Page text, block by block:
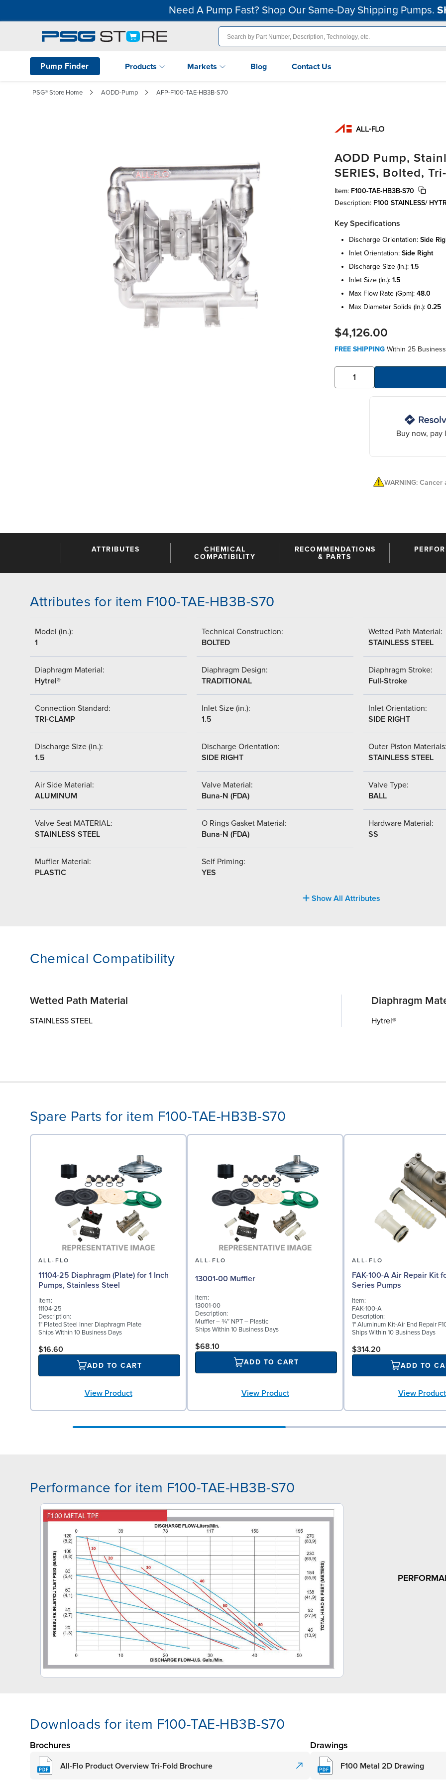
Need A Pump Fast? Shop Our Same-Day Shipping Pumps.
Pump Finder Products Markets Blog Contact Us
PSG® Store Home AODD-Pump AFP-F100-TAE-HB3B-S70
AODD Pump,
SERIES, Bolted,
Item: F100-TAE-HB3B-S70
Description: F100 STAINLESS/
Key Specifications
discharge orientation: side
inlet orientation: side right
discharge size (in.): 1.5
inlet size (in.): 1.5
max flow rate (gpm): 48.0
max diameter solids (in.): 0.25
$4,126.00
FREE SHIPPING Within 25
Buy now, pay
WARNING:
ATTRIBUTES
CHEMICAL
COMPATIBILITY
RECOMMENDATIONS
& PARTS
Attributes for item F100-TAE-HB3B-S70
Model (in.):
1
Technical Construction:
BOLTED
Wetted Path Material:
STAINLESS STEEL
Diaphragm Material:
Hytrel®
Diaphragm Design:
TRADITIONAL
Diaphragm Stroke:
Full-Stroke
Connection Standard:
TRI-CLAMP
Inlet Size (in.):
1.5
Inlet Orientation:
SIDE RIGHT
Discharge Size (in.):
1.5
Discharge Orientation:
SIDE RIGHT
Outer Piston
STAINLESS STEEL
Air Side Material:
ALUMINUM
Valve Material:
Buna-N (FDA)
Valve Type:
BALL
Valve Seat MATERIAL:
STAINLESS STEEL
O Rings Gasket Material:
Buna-N (FDA)
Hardware Material:
SS
Muffler Material:
PLASTIC
Self Priming:
YES
Show All Attributes
Chemical Compatibility
Wetted Path Material
STAINLESS STEEL
Diaphragm
Hytrel®
Spare Parts for item F100-TAE-HB3B-S70
ALL-FLO
11104-25 Diaphragm (Plate) for 1 Inch
Pumps, Stainless Steel
Item:
11104-25
Description:
1" Plated Steel Inner Diaphragm Plate
Ships Within 10 Business Days
$16.60
ADD TO CART
View Product
ALL-FLO
13001-00 Muffler
Item:
13001-00
Description:
Muffler – ¾″ NPT – Plastic
Ships Within 10 Business Days
$68.10
ADD TO CART
View Product
ALL-FLO
FAK-100-A Air Repair Kit
Series Pumps
Item:
FAK-100-A
Description:
1" Aluminum Kit-Air End Repair
Ships Within 10 Business Days
$314.20
ADD TO
View Product
Performance for item F100-TAE-HB3B-S70
Downloads for item F100-TAE-HB3B-S70
Brochures
All-Flo Product Overview Tri-Fold Brochure
Drawings
F100 Metal 2D Drawing